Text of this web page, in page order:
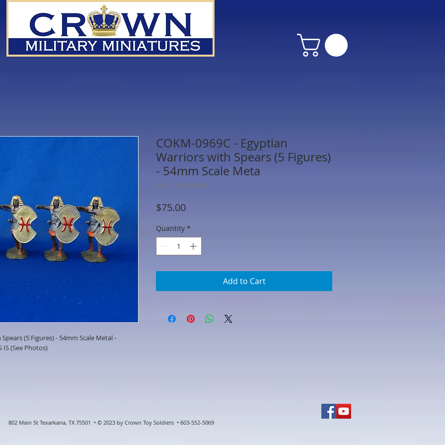
(5 Figures) - 54mm Scale Metal -
(See Photos)
COKM-0969C - Egyptian
Warriors with Spears (5 Figures)
- 54mm Scale Meta
SKU: COKM-0969C
$75.00Price
Quantity *
Add to Cart
802 Main St Texarkana, TX 75501 • © 2023 by Crown Toy Soldiers • 603-552-5069